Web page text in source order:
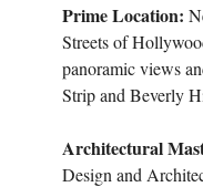
Prime Location:
Streets of
panoramic views
Strip and Beverly
Architectural
Design and